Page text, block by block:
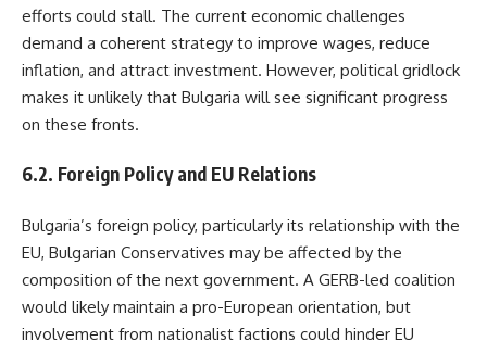
efforts could stall. The current economic challenges
demand a coherent strategy to improve wages, reduce
inflation, and attract investment. However, political gridlock
makes it unlikely that Bulgaria will see significant progress
on these fronts.
6.2. Foreign Policy and EU Relations
Bulgaria’s foreign policy, particularly its relationship with the
EU, Bulgarian Conservatives may be affected by the
composition of the next government. A GERB-led coalition
would likely maintain a pro-European orientation, but
involvement from nationalist factions could hinder EU